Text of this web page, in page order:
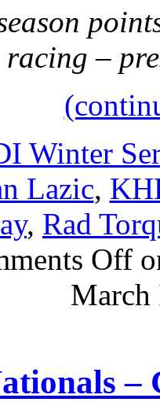
racing –
Winter
Lazic,
, Rad
Off
March
–